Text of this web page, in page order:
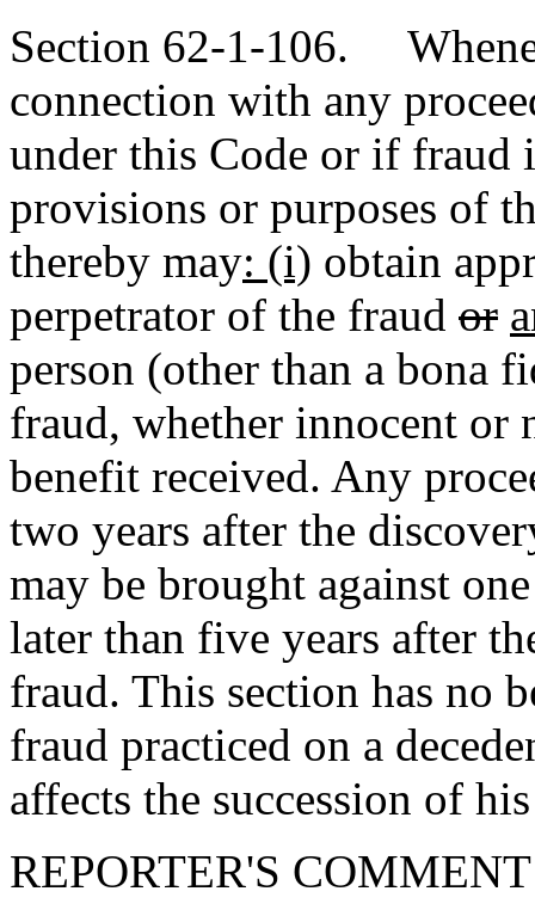
Section 62-1-106.
connection with any
under this Code or if fraud
provisions or purposes of
thereby may: (i) obtain
perpetrator of the fraud or
person (other than a bona
fraud, whether innocent or
benefit received. Any
two years after the
may be brought against
later than five years after
fraud. This section has no
fraud practiced on a
affects the succession of
REPORTER'S COMMENT